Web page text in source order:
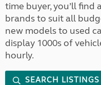
time buyer, you’ll find
brands to suit all
new models to used
display 1000s of
hourly.
SEARCH LISTINGS